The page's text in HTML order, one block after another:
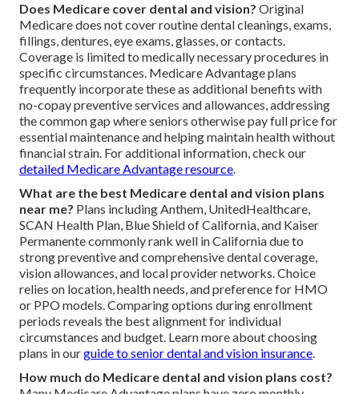
Does Medicare cover dental and vision? Original
Medicare does not cover routine dental cleanings, exams,
fillings, dentures, eye exams, glasses, or contacts.
Coverage is limited to medically necessary procedures in
specific circumstances. Medicare Advantage plans
frequently incorporate these as additional benefits with
no-copay preventive services and allowances, addressing
the common gap where seniors otherwise pay full price for
essential maintenance and helping maintain health without
financial strain. For additional information, check our
detailed Medicare Advantage resource.
What are the best Medicare dental and vision plans
near me? Plans including Anthem, UnitedHealthcare,
SCAN Health Plan, Blue Shield of California, and Kaiser
Permanente commonly rank well in California due to
strong preventive and comprehensive dental coverage,
vision allowances, and local provider networks. Choice
relies on location, health needs, and preference for HMO
or PPO models. Comparing options during enrollment
periods reveals the best alignment for individual
circumstances and budget. Learn more about choosing
plans in ourguide to senior dental and vision insurance.
How much do Medicare dental and vision plans cost?